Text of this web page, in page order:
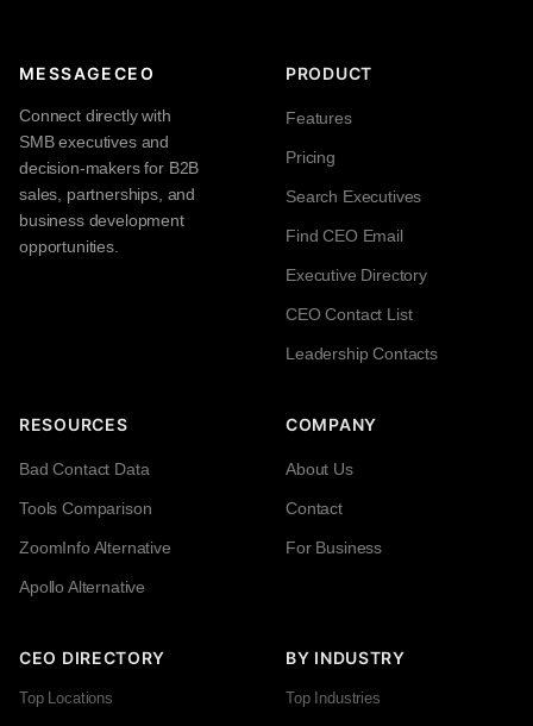
MESSAGECEO
Connect directly with
SMB executives and
decision-makers for B2B
sales, partnerships, and
business development
opportunities.
PRODUCT
Features
Pricing
Search Executives
Find CEO Email
Executive Directory
CEO Contact List
Leadership Contacts
RESOURCES
Bad Contact Data
Tools Comparison
ZoomInfo Alternative
Apollo Alternative
COMPANY
About Us
Contact
For Business
CEO DIRECTORY
Top Locations
BY INDUSTRY
Top Industries